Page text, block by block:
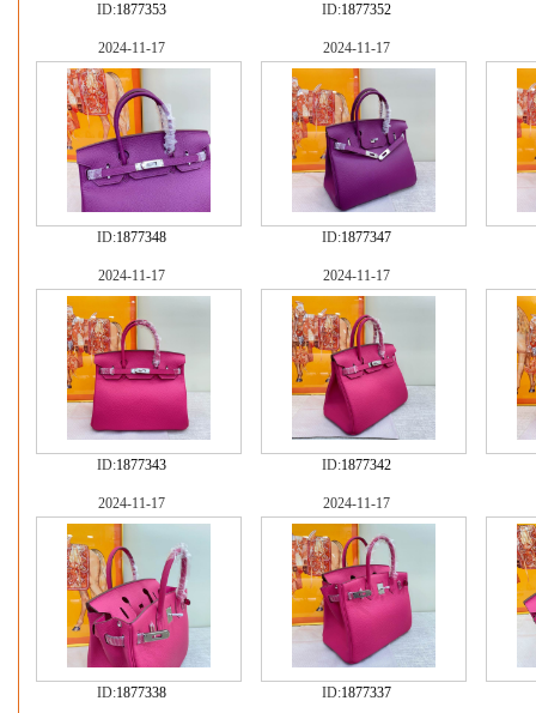
ID:1877353 ID:1877352
2024-11-17
ID:1877348
2024-11-17
ID:1877347
2024-11-17
ID:1877343
2024-11-17
ID:1877342
2024-11-17
ID:1877338
2024-11-17
ID:1877337